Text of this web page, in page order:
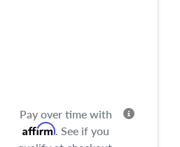
Pay over time with
Affirm. See if you